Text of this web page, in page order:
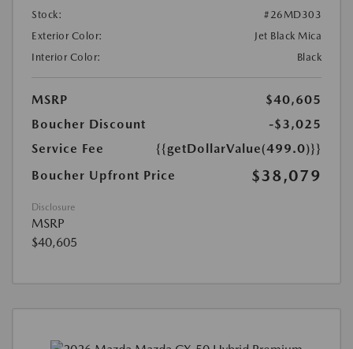
Stock:
#26MD303
Exterior Color:
Jet Black Mica
Interior Color:
Black
MSRP
$40,605
Boucher Discount
-$3,025
Service Fee
{{getDollarValue(499.0)}}
Boucher Upfront Price
$38,079
Disclosure
MSRP
$40,605